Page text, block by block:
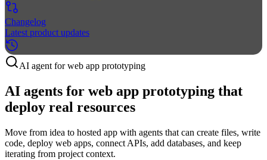
Changelog
Latest product updates
AI agent for web app prototyping
AI agents for web app prototyping that
deploy real resources
Move from idea to hosted app with agents that can create files, write
code, deploy web apps, connect APIs, add databases, and keep
iterating from project context.